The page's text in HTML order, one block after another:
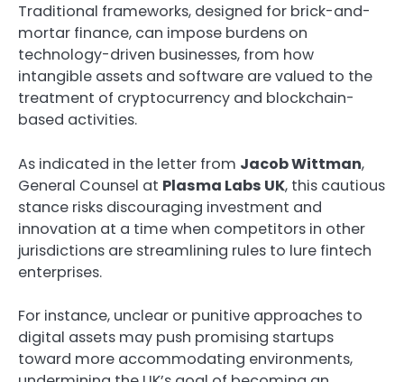
Traditional frameworks, designed for brick-and-
mortar finance, can impose burdens on
technology-driven businesses, from how
intangible assets and software are valued to the
treatment of cryptocurrency and blockchain-
based activities.
As indicated in the letter from Jacob Wittman,
General Counsel at Plasma Labs UK, this cautious
stance risks discouraging investment and
innovation at a time when competitors in other
jurisdictions are streamlining rules to lure fintech
enterprises.
For instance, unclear or punitive approaches to
digital assets may push promising startups
toward more accommodating environments,